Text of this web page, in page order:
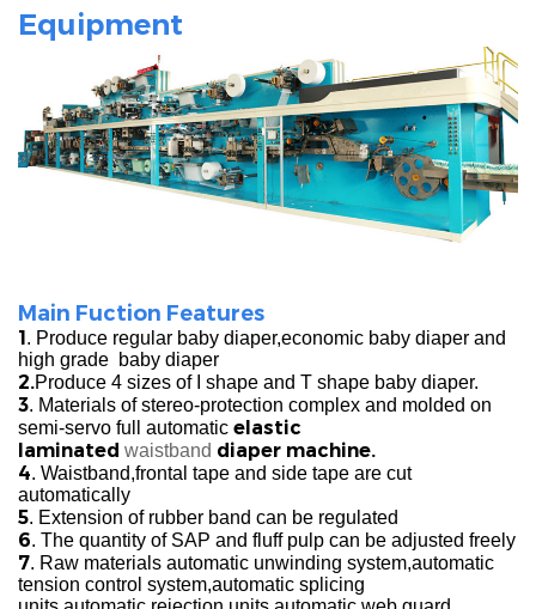
Equipment
Main Fuction Features
1. Produce regular baby diaper,economic baby diaper and
high grade baby diaper
2.Produce 4 sizes of I shape and T shape baby diaper.
3. Materials of stereo-protection complex and molded on
semi-servo full automatic elastic
laminated waistband diaper machine.
4. Waistband,frontal tape and side tape are cut
automatically
5. Extension of rubber band can be regulated
6. The quantity of SAP and fluff pulp can be adjusted freely
7. Raw materials automatic unwinding system,automatic
tension control system,automatic splicing